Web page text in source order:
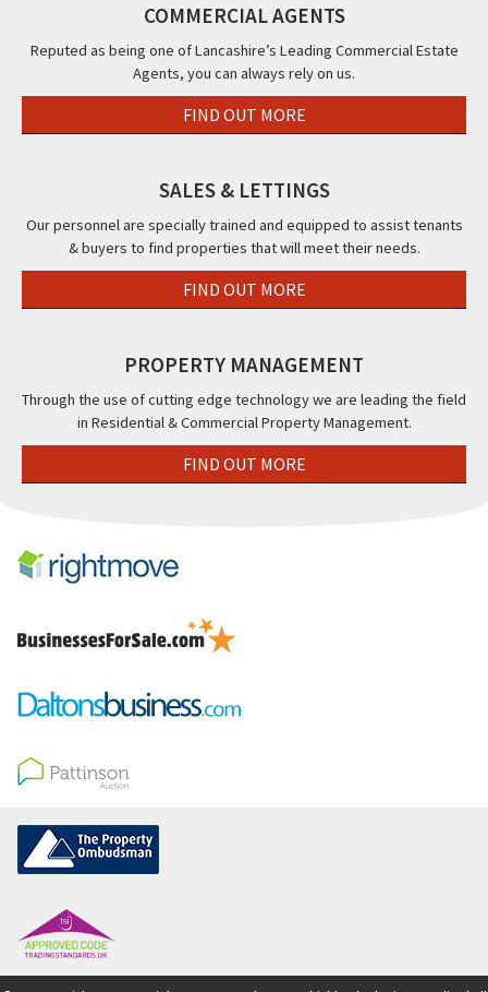
&
The
Beaucliffe
COMMERCIAL AGENTS
Reputed as being one of Lancashire’s Leading Commercial Estate
Agents, you can always rely on us.
FIND OUT MORE
SALES & LETTINGS
Our personnel are specially trained and equipped to assist tenants
& buyers to find properties that will meet their needs.
FIND OUT MORE
PROPERTY MANAGEMENT
Through the use of cutting edge technology we are leading the field
in Residential & Commercial Property Management.
FIND OUT MORE